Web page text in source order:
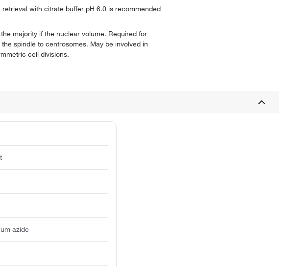
with citrate buffer pH 6.0 is recommended
majority if the nuclear volume. Required for
spindle to centrosomes. May be involved in
cell divisions.
azide